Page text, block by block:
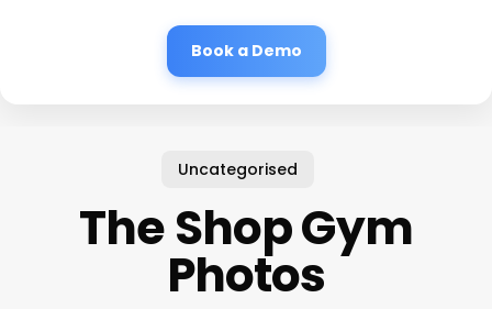
Book a Demo
Uncategorised
The Shop Gym
Photos